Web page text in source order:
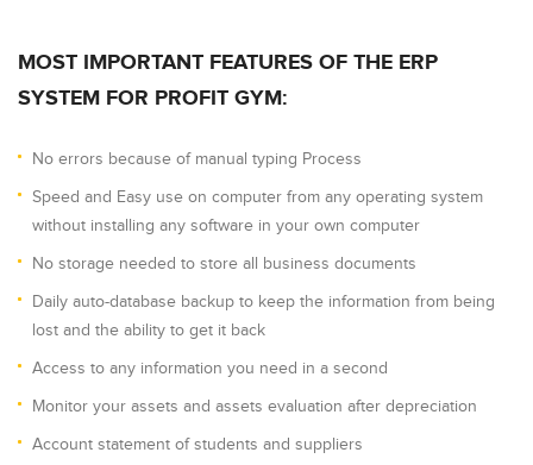
MOST IMPORTANT FEATURES OF THE ERP
SYSTEM FOR PROFIT GYM:
No errors because of manual typing Process
Speed and Easy use on computer from any operating system
without installing any software in your own computer
No storage needed to store all business documents
Daily auto-database backup to keep the information from being
lost and the ability to get it back
Access to any information you need in a second
Monitor your assets and assets evaluation after depreciation
Account statement of students and suppliers